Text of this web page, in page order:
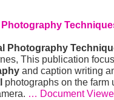
Photography
Photography
This publication
and caption writing
photographs on the farm
… Document